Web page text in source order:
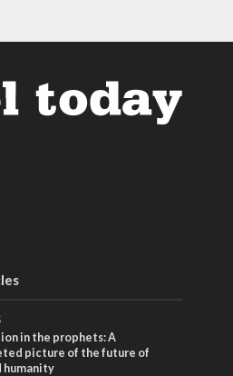
in the prophets: A
picture of the future of
humanity